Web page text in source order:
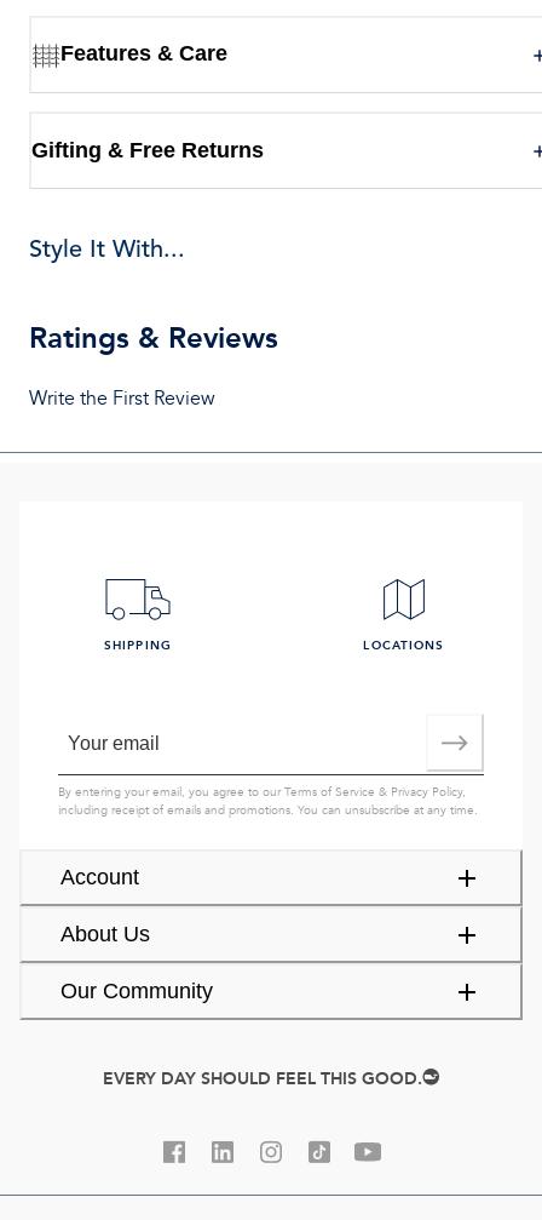
Features & Care
Gifting & Free Returns
Style It With...
Ratings & Reviews
Write the First Review
Account
About Us
Our Community
SHIPPING LOCATIONS
By entering your email, you agree to ourTerms of Service & Privacy Policy,
including receipt of emails and promotions. You can unsubscribe at any time.
EVERY DAY SHOULD FEEL THIS GOOD.